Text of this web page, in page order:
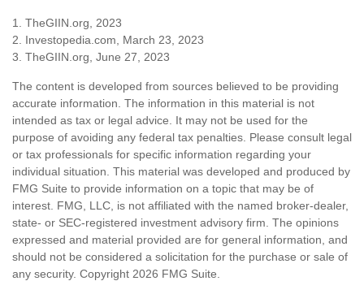
1. TheGIIN.org, 2023
2. Investopedia.com, March 23, 2023
3. TheGIIN.org, June 27, 2023
The content is developed from sources believed to be providing
accurate information. The information in this material is not
intended as tax or legal advice. It may not be used for the
purpose of avoiding any federal tax penalties. Please consult legal
or tax professionals for specific information regarding your
individual situation. This material was developed and produced by
FMG Suite to provide information on a topic that may be of
interest. FMG, LLC, is not affiliated with the named broker-dealer,
state- or SEC-registered investment advisory firm. The opinions
expressed and material provided are for general information, and
should not be considered a solicitation for the purchase or sale of
any security. Copyright 2026 FMG Suite.